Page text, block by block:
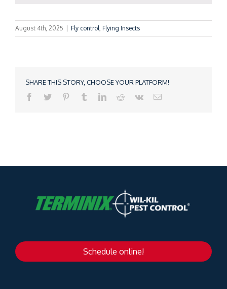
August 4th, 2025 Fly control, Flying Insects
SHARE THIS STORY, CHOOSE YOUR PLATFORM!
Schedule online!